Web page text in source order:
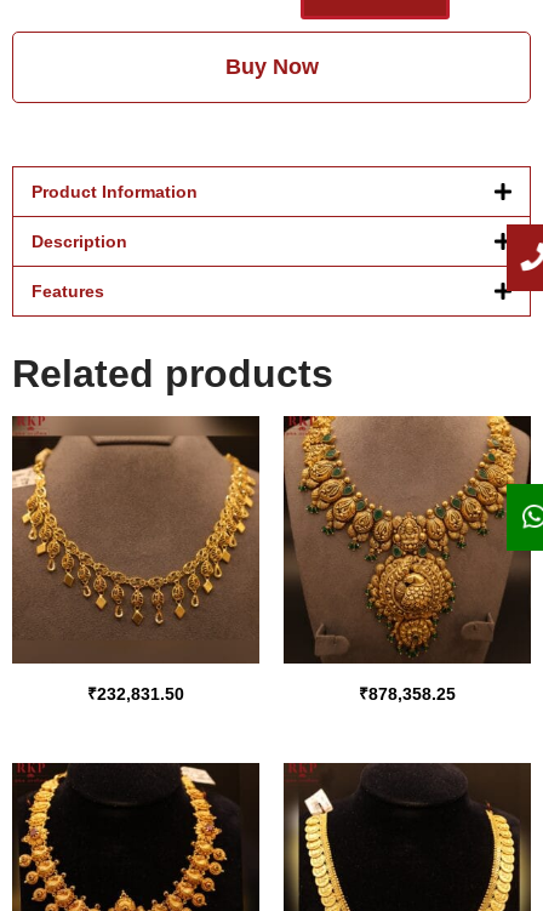
Buy Now
Product Information
Description
Features
Related products
₹232,831.50 ₹878,358.25